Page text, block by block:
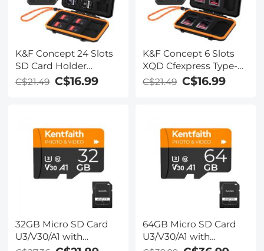
K&F Concept 24 Slots
SD Card Holder
Memory Card Case,
Case for 12 SD SDXC
SDHC Cards, 12
CFexpress Type A
Cards
C$21.49 C$16.99
K&F Concept 6 Slots
XQD Cfexpress Type-B
Card Holder, Water-
Protection Box
Organizer
C$21.49 C$16.99
32GB Micro SD Card
U3/V30/A1 with
Adapter, Memory Card
64GB Micro SD Card
U3/V30/A1 with
Adapter, Memory Card